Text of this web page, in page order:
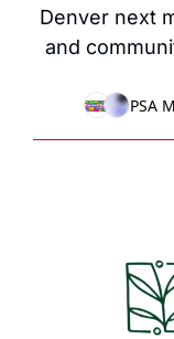
Denver next
and
PSA